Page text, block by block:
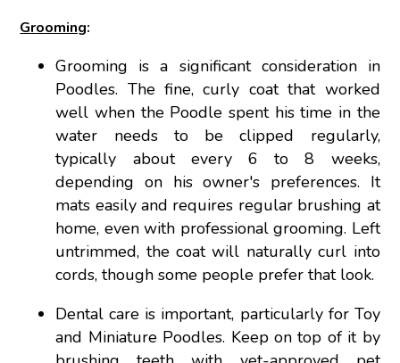
Grooming:
Grooming is a significant consideration in
Poodles. The fine, curly coat that worked
well when the Poodle spent his time in the
water needs to be clipped regularly,
typically about every 6 to 8 weeks,
depending on his owner's preferences. It
mats easily and requires regular brushing at
home, even with professional grooming. Left
untrimmed, the coat will naturally curl into
cords, though some people prefer that look.
Dental care is important, particularly for Toy
and Miniature Poodles. Keep on top of it by